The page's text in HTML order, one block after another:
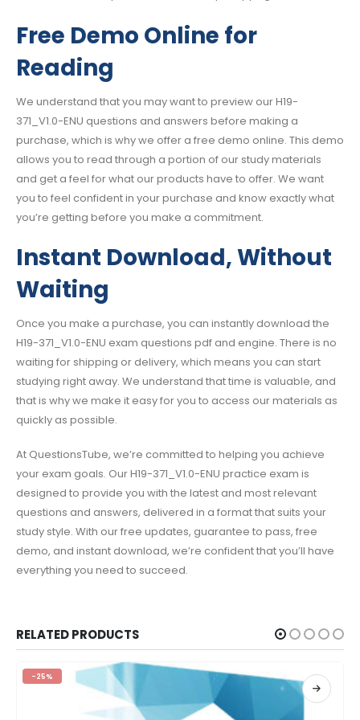
Free Demo Online for
Reading
We understand that you may want to preview our H19-
371_V1.0-ENU questions and answers before making a
purchase, which is why we offer a free demo online. This demo
allows you to read through a portion of our study materials
and get a feel for what our products have to offer. We want
you to feel confident in your purchase and know exactly what
you’re getting before you make a commitment.
Instant Download, Without
Waiting
Once you make a purchase, you can instantly download the
H19-371_V1.0-ENU exam questions pdf and engine. There is no
waiting for shipping or delivery, which means you can start
studying right away. We understand that time is valuable, and
that is why we make it easy for you to access our materials as
quickly as possible.
At QuestionsTube, we’re committed to helping you achieve
your exam goals. Our H19-371_V1.0-ENU practice exam is
designed to provide you with the latest and most relevant
questions and answers, delivered in a format that suits your
study style. With our free updates, guarantee to pass, free
demo, and instant download, we’re confident that you’ll have
everything you need to succeed.
RELATED PRODUCTS